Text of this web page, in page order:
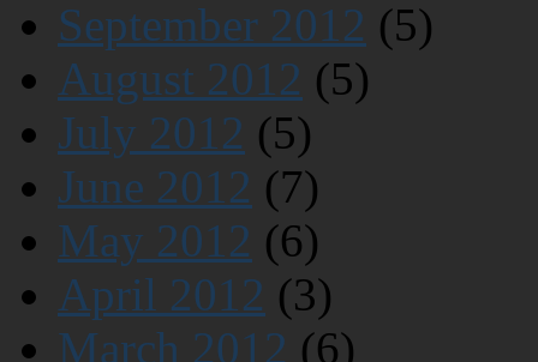
September 2012 (5)
August 2012 (5)
July 2012 (5)
June 2012 (7)
May 2012 (6)
April 2012 (3)
March 2012 (6)